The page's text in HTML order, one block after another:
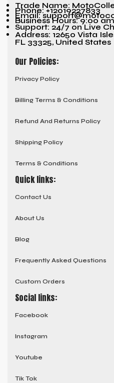
Trade Name:
Phone: +12019227833
Email:
Business Hours: 9:00
Support: 24/7 on Live
Address: 12650 Vista
FL 33325, United States
Our Policies:
Privacy Policy
Billing Terms & Conditions
Refund And Returns Policy
Shipping Policy
Terms & Conditions
Quick links:
Contact Us
About Us
Blog
Frequently Asked Questions
Custom Orders
Social links:
Facebook
Instagram
Youtube
Tik Tok